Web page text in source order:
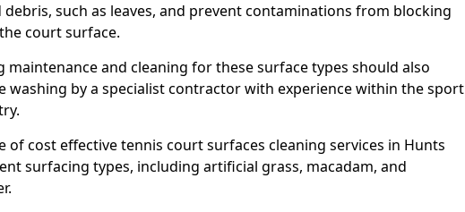
such as leaves, and prevent contaminations from blocking
court surface.
maintenance and cleaning for these surface types should also
washing by a specialist contractor with experience within the sport
of cost effective tennis court surfaces cleaning services in Hunts
surfacing types, including artificial grass, macadam, and